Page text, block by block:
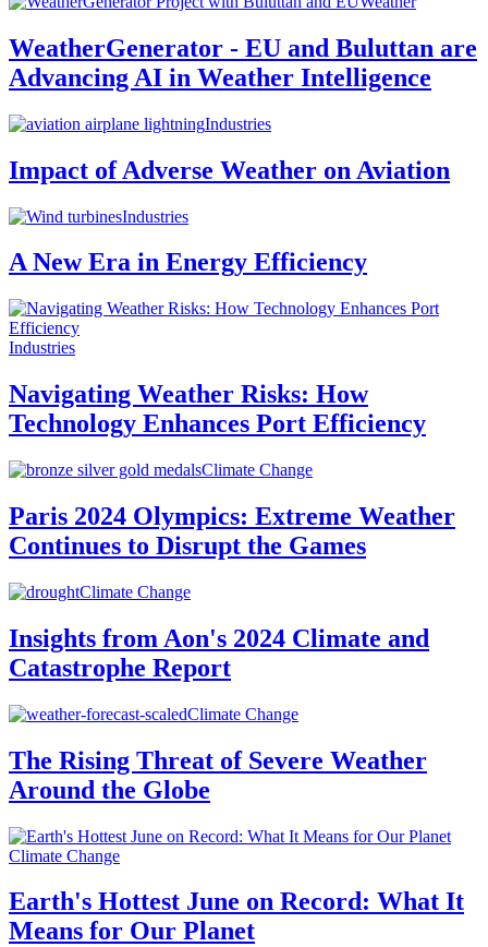
WeatherGenerator - EU and Buluttan are
Advancing AI in Weather Intelligence
Industries
Impact of Adverse Weather on Aviation
Industries
A New Era in Energy Efficiency
Industries
Navigating Weather Risks: How
Technology Enhances Port Efficiency
Climate Change
Paris 2024 Olympics: Extreme Weather
Continues to Disrupt the Games
Climate Change
Insights from Aon's 2024 Climate and
Catastrophe Report
Climate Change
The Rising Threat of Severe Weather
Around the Globe
Climate Change
Earth's Hottest June on Record: What It
Means for Our Planet